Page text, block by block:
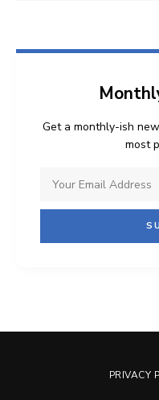
Get a monthly-ish
most
PRIVACY